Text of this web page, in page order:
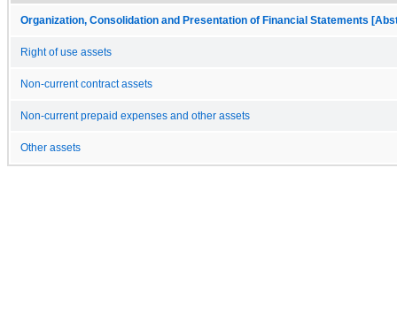
Organization, Consolidation and Presentation of Financial Statements
Right of use assets
Non-current contract assets
Non-current prepaid expenses and other assets
Other assets